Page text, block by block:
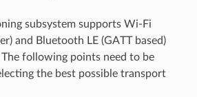
subsystem supports Wi-Fi
and Bluetooth LE (GATT based)
following points need to be
the best possible transport